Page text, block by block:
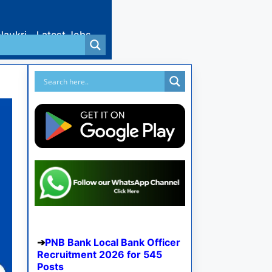
Latest Jobs
PNB Bank Local Bank Officer
Recruitment 2026 for 545
Posts